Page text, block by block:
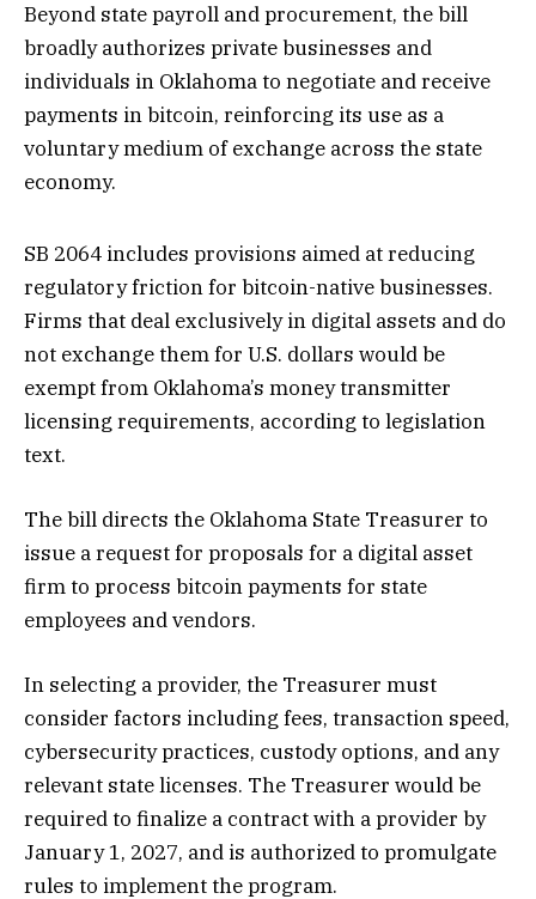
Beyond state payroll and procurement, the bill
broadly authorizes private businesses and
individuals in Oklahoma to negotiate and receive
payments in bitcoin, reinforcing its use as a
voluntary medium of exchange across the state
economy.
SB 2064 includes provisions aimed at reducing
regulatory friction for bitcoin-native businesses.
Firms that deal exclusively in digital assets and do
not exchange them for U.S. dollars would be
exempt from Oklahoma’s money transmitter
licensing requirements, according to legislation
text.
The bill directs the Oklahoma State Treasurer to
issue a request for proposals for a digital asset
firm to process bitcoin payments for state
employees and vendors.
In selecting a provider, the Treasurer must
consider factors including fees, transaction speed,
cybersecurity practices, custody options, and any
relevant state licenses. The Treasurer would be
required to finalize a contract with a provider by
January 1, 2027, and is authorized to promulgate
rules to implement the program.